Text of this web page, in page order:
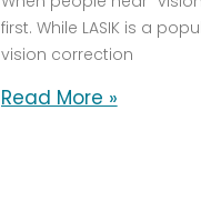
first. While LASIK is a
vision correction
Read More »